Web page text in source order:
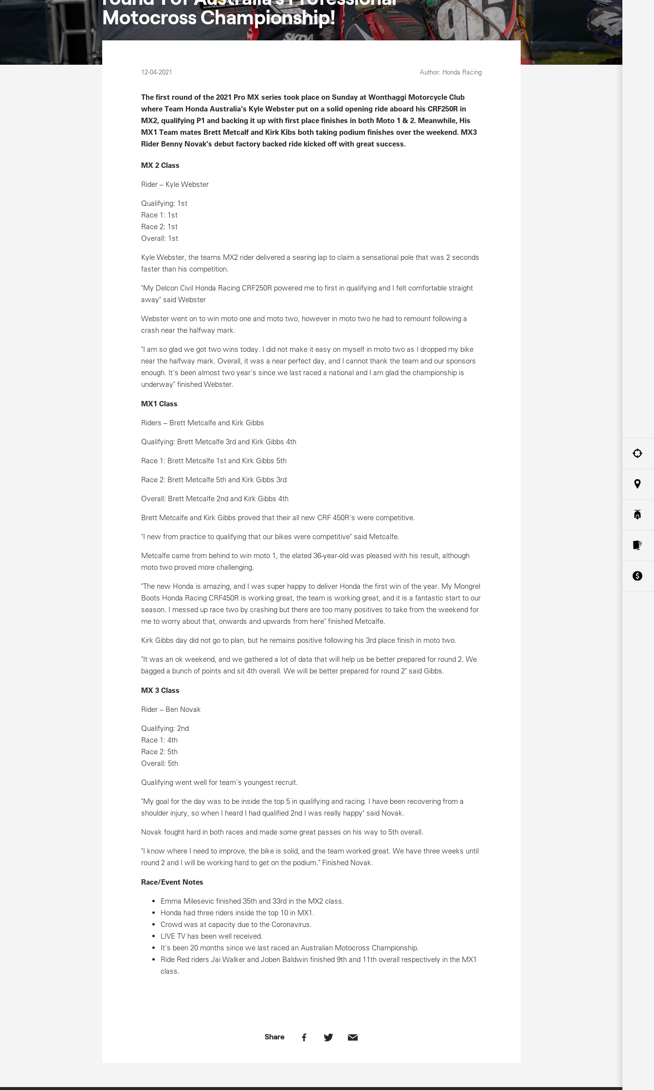
Motocross Championship!
12-04-2021 Author: Honda Racing
The first round of the 2021 Pro MX series took place on Sunday at Wonthaggi Motorcycle Club
where Team Honda Australia’s Kyle Webster put on a solid opening ride aboard his CRF250R in
MX2, qualifying P1 and backing it up with first place finishes in both Moto 1 & 2. Meanwhile, His
MX1 Team mates Brett Metcalf and Kirk Kibs both taking podium finishes over the weekend. MX3
Rider Benny Novak’s debut factory backed ride kicked off with great success.
MX 2 Class
Rider – Kyle Webster
Qualifying: 1st
Race 1: 1st
Race 2: 1st
Overall: 1st
Kyle Webster, the teams MX2 rider delivered a searing lap to claim a sensational pole that was 2 seconds
faster than his competition.
"My Delcon Civil Honda Racing CRF250R powered me to first in qualifying and I felt comfortable straight
away" said Webster
Webster went on to win moto one and moto two, however in moto two he had to remount following a
crash near the halfway mark.
"I am so glad we got two wins today. I did not make it easy on myself in moto two as I dropped my bike
near the halfway mark. Overall, it was a near perfect day, and I cannot thank the team and our sponsors
enough. It's been almost two year's since we last raced a national and I am glad the championship is
underway" finished Webster.
MX1 Class
Riders – Brett Metcalfe and Kirk Gibbs
Qualifying: Brett Metcalfe 3rd and Kirk Gibbs 4th
Race 1: Brett Metcalfe 1st and Kirk Gibbs 5th
Race 2: Brett Metcalfe 5th and Kirk Gibbs 3rd
Overall: Brett Metcalfe 2nd and Kirk Gibbs 4th
Brett Metcalfe and Kirk Gibbs proved that their all new CRF 450R's were competitive.
"I new from practice to qualifying that our bikes were competitive" said Metcalfe.
Metcalfe came from behind to win moto 1, the elated 36-year-old was pleased with his result, although
moto two proved more challenging.
"The new Honda is amazing, and I was super happy to deliver Honda the first win of the year. My Mongrel
Boots Honda Racing CRF450R is working great, the team is working great, and it is a fantastic start to our
season. I messed up race two by crashing but there are too many positives to take from the weekend for
me to worry about that, onwards and upwards from here" finished Metcalfe.
Kirk Gibbs day did not go to plan, but he remains positive following his 3rd place finish in moto two.
"It was an ok weekend, and we gathered a lot of data that will help us be better prepared for round 2. We
bagged a bunch of points and sit 4th overall. We will be better prepared for round 2" said Gibbs.
MX 3 Class
Rider – Ben Novak
Qualifying: 2nd
Race 1: 4th
Race 2: 5th
Overall: 5th
Qualifying went well for team's youngest recruit.
"My goal for the day was to be inside the top 5 in qualifying and racing. I have been recovering from a
shoulder injury, so when I heard I had qualified 2nd I was really happy" said Novak.
Novak fought hard in both races and made some great passes on his way to 5th overall.
"I know where I need to improve, the bike is solid, and the team worked great. We have three weeks until
round 2 and I will be working hard to get on the podium." Finished Novak.
Race/Event Notes
Emma Milesevic finished 35th and 33rd in the MX2 class.
Honda had three riders inside the top 10 in MX1.
Crowd was at capacity due to the Coronavirus.
LIVE TV has been well received.
It's been 20 months since we last raced an Australian Motocross Championship.
Ride Red riders Jai Walker and Joben Baldwin finished 9th and 11th overall respectively in the MX1
class.
Share